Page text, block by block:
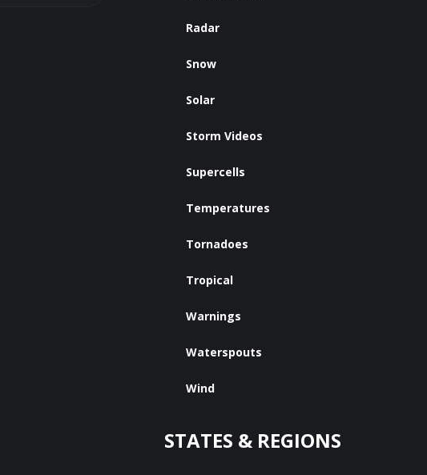
Radar
Snow
Solar
Storm Videos
Supercells
Temperatures
Tornadoes
Tropical
Warnings
Waterspouts
Wind
STATES & REGIONS